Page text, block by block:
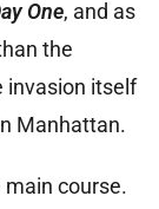
One, and as
the
invasion itself
Manhattan.
course.